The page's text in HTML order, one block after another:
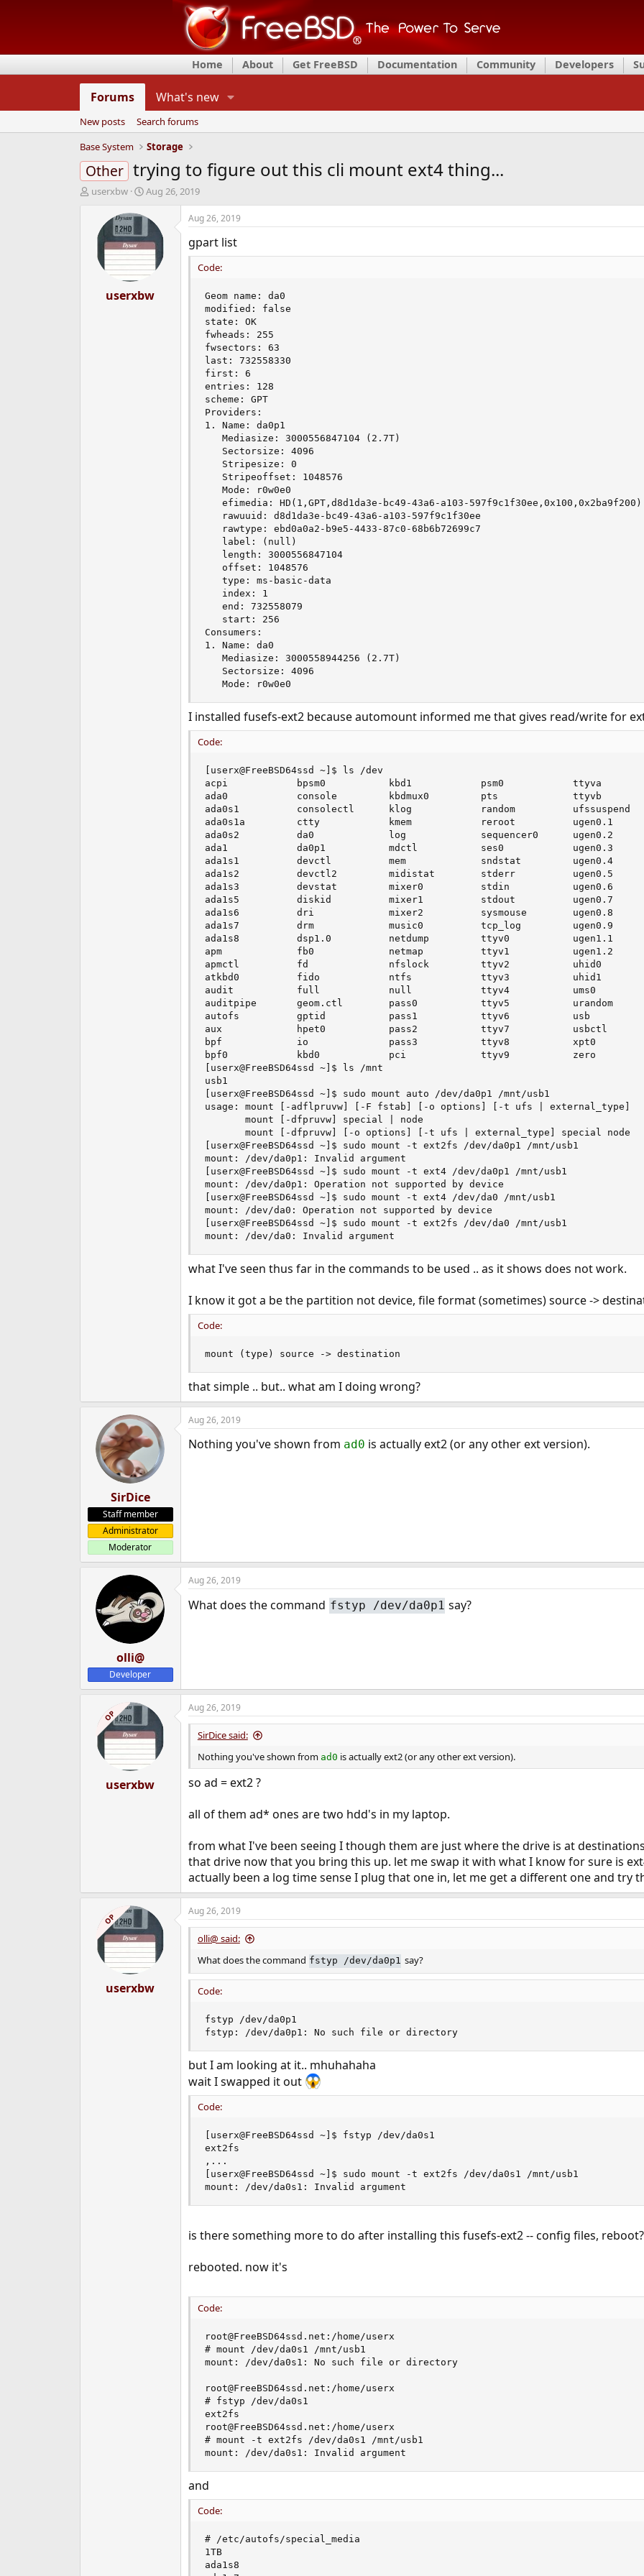
Home About Get FreeBSD Documentation Community Developers
Forums What's new
New posts
Search forums
Base System
Storage
Other trying to figure out this cli mount ext4 thing...
T
userxbw
S
a
t
d
a
e
Aug 26, 2019
userxbw
Aug 26, 2019
gpart list
Code:
Geom name: da0
modified: false
state: OK
fwheads: 255
fwsectors: 63
last: 732558330
first: 6
entries: 128
scheme: GPT
Providers:
1. Name: da0p1
   Mediasize: 3000556847104 (2.7T)
   Sectorsize: 4096
   Stripesize: 0
   Stripeoffset: 1048576
   Mode: r0w0e0
   efimedia: HD(1,GPT,d8d1da3e-bc49-43a6-a103-597f9c1f30ee,0x100,0x2ba9f200)
   rawuuid: d8d1da3e-bc49-43a6-a103-597f9c1f30ee
   rawtype: ebd0a0a2-b9e5-4433-87c0-68b6b72699c7
   label: (null)
   length: 3000556847104
   offset: 1048576
   type: ms-basic-data
   index: 1
   end: 732558079
   start: 256
Consumers:
1. Name: da0
   Mediasize: 3000558944256 (2.7T)
   Sectorsize: 4096
   Mode: r0w0e0
I installed fusefs-ext2 because automount informed me that gives read/write for
Code:
[userx@FreeBSD64ssd ~]$ ls /dev
acpi            bpsm0           kbd1            psm0            ttyva
ada0            console         kbdmux0         pts             ttyvb
ada0s1          consolectl      klog            random          ufssuspend
ada0s1a         ctty            kmem            reroot          ugen0.1
ada0s2          da0             log             sequencer0      ugen0.2
ada1            da0p1           mdctl           ses0            ugen0.3
ada1s1          devctl          mem             sndstat         ugen0.4
ada1s2          devctl2         midistat        stderr          ugen0.5
ada1s3          devstat         mixer0          stdin           ugen0.6
ada1s5          diskid          mixer1          stdout          ugen0.7
ada1s6          dri             mixer2          sysmouse        ugen0.8
ada1s7          drm             music0          tcp_log         ugen0.9
ada1s8          dsp1.0          netdump         ttyv0           ugen1.1
apm             fb0             netmap          ttyv1           ugen1.2
apmctl          fd              nfslock         ttyv2           uhid0
atkbd0          fido            ntfs            ttyv3           uhid1
audit           full            null            ttyv4           ums0
auditpipe       geom.ctl        pass0           ttyv5           urandom
autofs          gptid           pass1           ttyv6           usb
aux             hpet0           pass2           ttyv7           usbctl
bpf             io              pass3           ttyv8           xpt0
bpf0            kbd0            pci             ttyv9           zero
[userx@FreeBSD64ssd ~]$ ls /mnt
usb1
[userx@FreeBSD64ssd ~]$ sudo mount auto /dev/da0p1 /mnt/usb1
usage: mount [-adflpruvw] [-F fstab] [-o options] [-t ufs | external_type]
       mount [-dfpruvw] special | node
       mount [-dfpruvw] [-o options] [-t ufs | external_type] special node
[userx@FreeBSD64ssd ~]$ sudo mount -t ext2fs /dev/da0p1 /mnt/usb1
mount: /dev/da0p1: Invalid argument
[userx@FreeBSD64ssd ~]$ sudo mount -t ext4 /dev/da0p1 /mnt/usb1
mount: /dev/da0p1: Operation not supported by device
[userx@FreeBSD64ssd ~]$ sudo mount -t ext4 /dev/da0 /mnt/usb1
mount: /dev/da0: Operation not supported by device
[userx@FreeBSD64ssd ~]$ sudo mount -t ext2fs /dev/da0 /mnt/usb1
mount: /dev/da0: Invalid argument
what I've seen thus far in the commands to be used .. as it shows does not work.
I know it got a be the partition not device, file format (sometimes) source ->
Code:
mount (type) source -> destination
that simple .. but.. what am I doing wrong?
SirDice
Staff member
Administrator
Moderator
Aug 26, 2019
Nothing you've shown from ad0 is actually ext2 (or any other ext version).
olli@
Developer
Aug 26, 2019
What does the command fstyp /dev/da0p1 say?
OP
userxbw
Aug 26, 2019
SirDice said:
Nothing you've shown from ad0 is actually ext2 (or any other ext version).
so ad = ext2 ?
all of them ad* ones are two hdd's in my laptop.
from what I've been seeing I though them are just where the drive is at
that drive now that you bring this up. let me swap it with what I know for sure is
actually been a log time sense I plug that one in, let me get a different one and try
OP
userxbw
Aug 26, 2019
olli@ said:
What does the command fstyp /dev/da0p1 say?
Code:
fstyp /dev/da0p1
fstyp: /dev/da0p1: No such file or directory
but I am looking at it.. mhuhahaha
wait I swapped it out
Code:
[userx@FreeBSD64ssd ~]$ fstyp /dev/da0s1
ext2fs
,...
[userx@FreeBSD64ssd ~]$ sudo mount -t ext2fs /dev/da0s1 /mnt/usb1
mount: /dev/da0s1: Invalid argument
is there something more to do after installing this fusefs-ext2 -- config files, reboot?
rebooted. now it's
Code:
root@FreeBSD64ssd.net:/home/userx
# mount /dev/da0s1 /mnt/usb1
mount: /dev/da0s1: No such file or directory
root@FreeBSD64ssd.net:/home/userx
# fstyp /dev/da0s1
ext2fs
root@FreeBSD64ssd.net:/home/userx
# mount -t ext2fs /dev/da0s1 /mnt/usb1
mount: /dev/da0s1: Invalid argument
and
Code:
# /etc/autofs/special_media
1TB
ada1s8